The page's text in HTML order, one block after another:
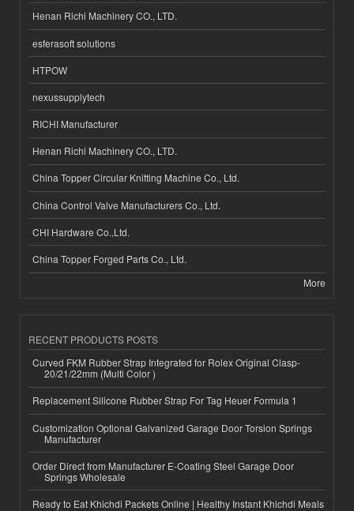
Henan Richi Machinery CO., LTD.
esferasoft solutions
HTPOW
nexussupplytech
RICHI Manufacturer
Henan Richi Machinery CO., LTD.
China Topper Circular Knitting Machine Co., Ltd.
China Control Valve Manufacturers Co., Ltd.
CHI Hardware Co.,Ltd.
China Topper Forged Parts Co., Ltd.
More
RECENT PRODUCTS POSTS
Curved FKM Rubber Strap Integrated for Rolex Original Clasp-
20/21/22mm (Multi Color )
Replacement Silicone Rubber Strap For Tag Heuer Formula 1
Customization Optional Galvanized Garage Door Torsion Springs
Manufacturer
Order Direct from Manufacturer E-Coating Steel Garage Door
Springs Wholesale
Ready to Eat Khichdi Packets Online | Healthy Instant Khichdi Meals